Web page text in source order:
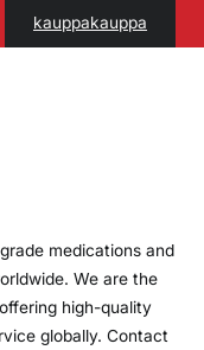
kauppakauppa
medications and
We are the
high-quality
globally. Contact